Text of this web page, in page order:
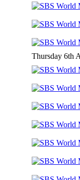
Thursday 6th